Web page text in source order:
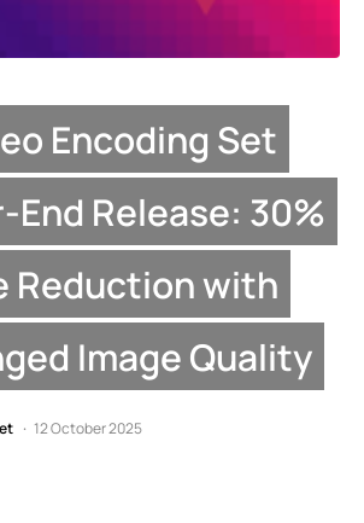
Encoding Set
End Release: 30%
Reduction with
Image Quality
12 October 2025